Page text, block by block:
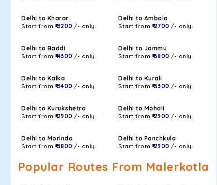
Delhi to Kharar
Start from ₹ 3200 /- only.
Delhi to Ambala
Start from ₹ 2700 /- only.
Delhi to Baddi
Start from ₹ 4300 /- only.
Delhi to Jammu
Start from ₹ 6800 /- only.
Delhi to Kalka
Start from ₹ 3400 /- only.
Delhi to Kurali
Start from ₹ 3300 /- only.
Delhi to Kurukshetra
Start from ₹ 2900 /- only.
Delhi to Mohali
Start from ₹ 2900 /- only.
Delhi to Morinda
Start from ₹ 3800 /- only.
Delhi to Panchkula
Start from ₹ 2900 /- only.
Popular Routes From Malerkotla